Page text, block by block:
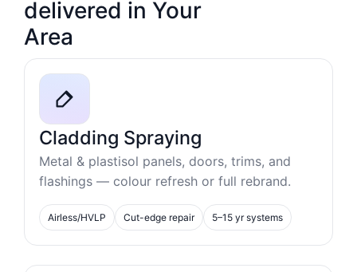
delivered in Your
Area
Cladding Spraying
Metal & plastisol panels, doors, trims, and
flashings — colour refresh or full rebrand.
Airless/HVLP Cut-edge repair 5–15 yr systems